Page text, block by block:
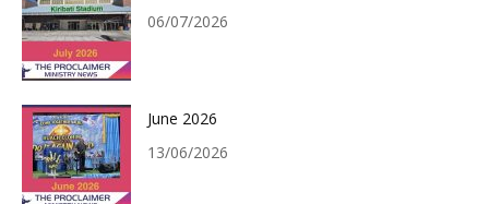
06/07/2026
June 2026
13/06/2026